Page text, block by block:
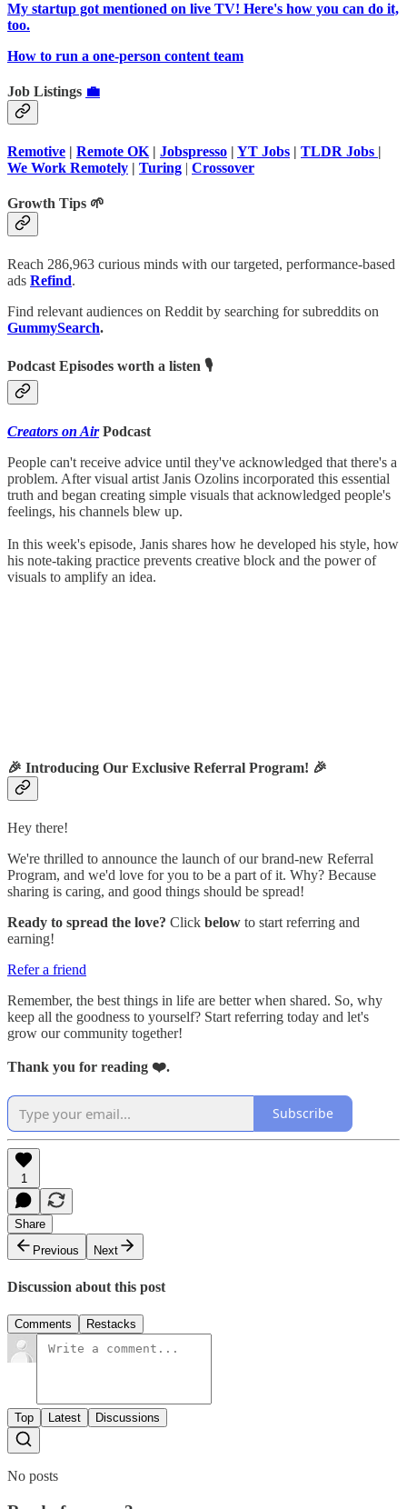
My startup got mentioned on live TV! Here's how you can do it,
too.
How to run a one-person content team
Job Listings 💼
Remotive | Remote OK | Jobspresso | YT Jobs | TLDR Jobs |
We Work Remotely | Turing | Crossover
Growth Tips 🌱
Reach 286,963 curious minds with our targeted, performance-based
ads Refind.
Find relevant audiences on Reddit by searching for subreddits on
GummySearch.
Podcast Episodes worth a listen 🎙
Creators on Air Podcast
People can't receive advice until they've acknowledged that there's a
problem. After visual artist Janis Ozolins incorporated this essential
truth and began creating simple visuals that acknowledged people's
feelings, his channels blew up.
In this week's episode, Janis shares how he developed his style, how
his note-taking practice prevents creative block and the power of
visuals to amplify an idea.
🎉 Introducing Our Exclusive Referral Program! 🎉
Hey there!
We're thrilled to announce the launch of our brand-new Referral
Program, and we'd love for you to be a part of it. Why? Because
sharing is caring, and good things should be spread!
Ready to spread the love? Click below to start referring and
earning!
Refer a friend
Remember, the best things in life are better when shared. So, why
keep all the goodness to yourself? Start referring today and let's
grow our community together!
Thank you for reading ❤️.
Subscribe
1
Share
Previous
Next
Discussion about this post
Comments Restacks
Top Latest Discussions
No posts